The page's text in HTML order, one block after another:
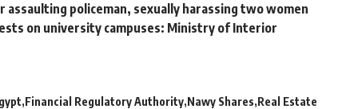
assaulting policeman, sexually harassing two women
on university campuses: Ministry of Interior
Financial Regulatory Authority Nawy Shares Real Estate